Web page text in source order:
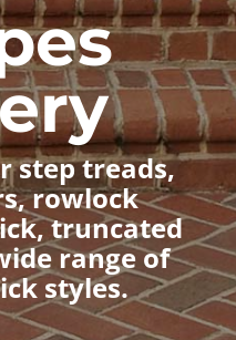
step treads,
rowlock
truncated
range of
styles.